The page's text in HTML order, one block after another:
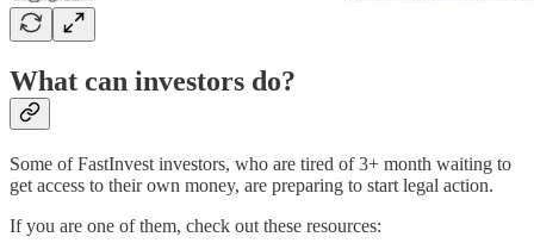
What can investors do?
Some of FastInvest investors, who are tired of 3+ month waiting to
get access to their own money, are preparing to start legal action.
If you are one of them, check out these resources: